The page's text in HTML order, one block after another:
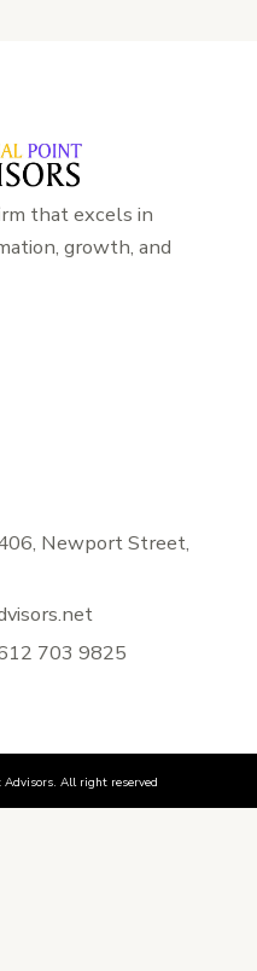
that excels in
growth, and
Newport Street,
703 9825
All right reserved